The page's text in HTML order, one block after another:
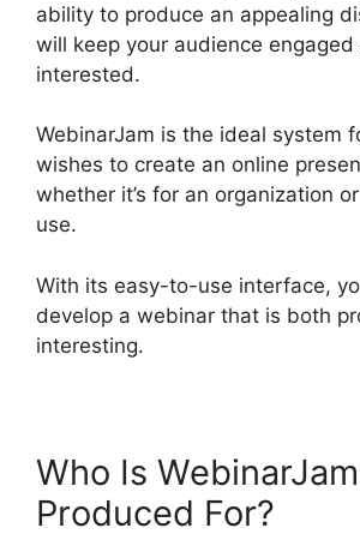
ability to produce an appealing
will keep your audience engaged
interested.
WebinarJam is the ideal system
wishes to create an online
whether it’s for an organization
use.
With its easy-to-use interface,
develop a webinar that is both
interesting.
Who Is WebinarJam
Produced For?